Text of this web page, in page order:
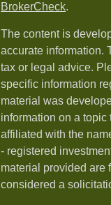
BrokerCheck.
The content is
accurate information.
tax or legal advice.
specific information
material was
information on a topic
affiliated with the
- registered
material provided are
considered a